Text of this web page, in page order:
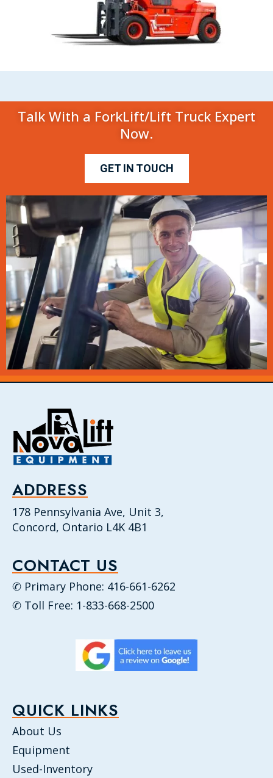
Talk With a ForkLift/Lift Truck Expert
Now.
GET IN TOUCH
ADDRESS
178 Pennsylvania Ave, Unit 3,
Concord, Ontario L4K 4B1
CONTACT US
✆ Primary Phone: 416-661-6262
✆ Toll Free: 1-833-668-2500
QUICK LINKS
About Us
Equipment
Used-Inventory